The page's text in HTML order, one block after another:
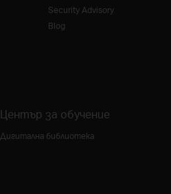
Security Advisory
Blog
Център за обучение
Дигитална библиотека